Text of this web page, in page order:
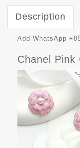
Description
Add WhatsApp
Chanel Pink